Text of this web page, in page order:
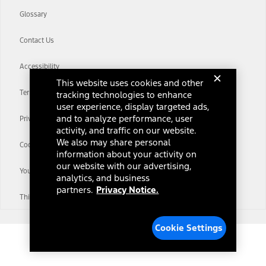
Glossary
Contact Us
Accessibility
Terms & Conditions
Privacy Notice
Cookie Settings
Your Privacy Choices
Third-Party Trademarks
This website uses cookies and other
tracking technologies to enhance
user experience, display targeted ads,
and to analyze performance, user
activity, and traffic on our website.
We also may share personal
information about your activity on
our website with our advertising,
analytics, and business
partners. Privacy Notice.
Cookie Settings